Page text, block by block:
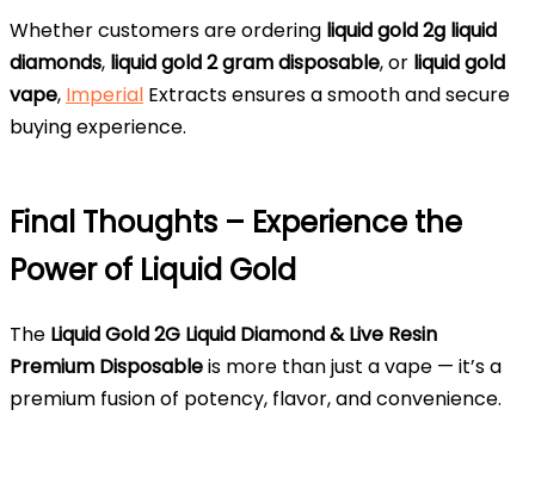
Whether customers are ordering liquid gold 2g liquid
diamonds, liquid gold 2 gram disposable, or liquid gold
vape, Imperial Extracts ensures a smooth and secure
buying experience.
Final Thoughts – Experience the
Power of Liquid Gold
The Liquid Gold 2G Liquid Diamond & Live Resin
Premium Disposableis more than just a vape — it’s a
premium fusion of potency, flavor, and convenience.